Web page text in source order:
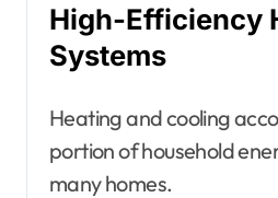
High-Efficiency
Systems
Heating and cooling
portion of household
many homes.